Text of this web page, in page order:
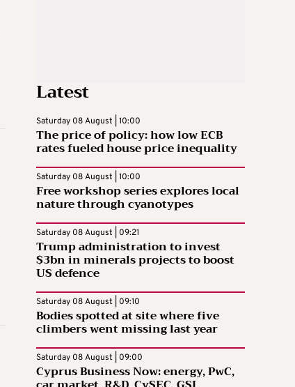
Latest
Saturday 08 August | 10:00
The price of policy: how low ECB
rates fueled house price inequality
Saturday 08 August | 10:00
Free workshop series explores local
nature through cyanotypes
Saturday 08 August | 09:21
Trump administration to invest
$3bn in minerals projects to boost
US defence
Saturday 08 August | 09:10
Bodies spotted at site where five
climbers went missing last year
Saturday 08 August | 09:00
Cyprus Business Now: energy, PwC,